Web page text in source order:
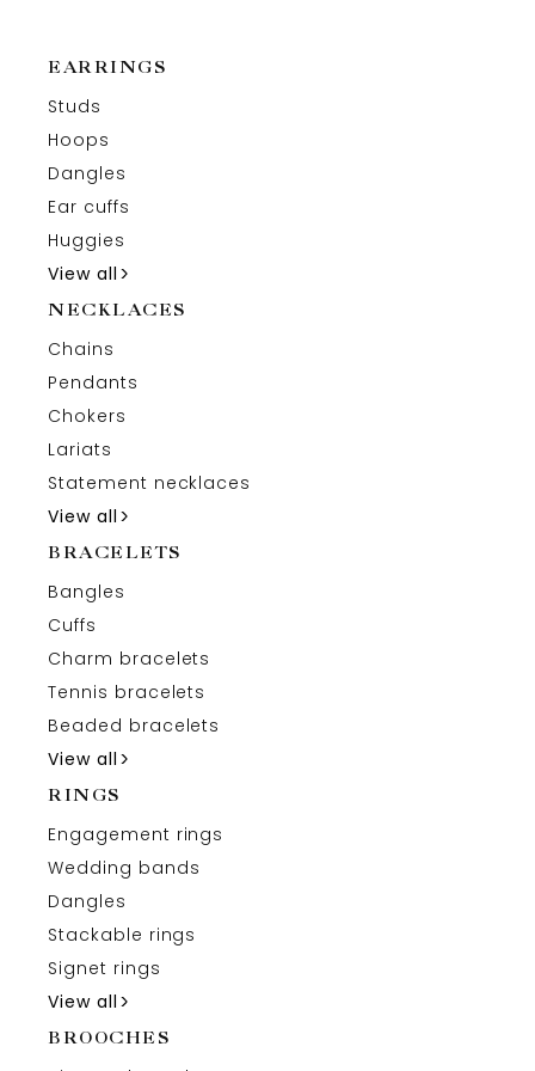
EARRINGS
Studs
Hoops
Dangles
Ear cuffs
Huggies
View all
NECKLACES
Chains
Pendants
Chokers
Lariats
Statement necklaces
View all
BRACELETS
Bangles
Cuffs
Charm bracelets
Tennis bracelets
Beaded bracelets
View all
RINGS
Engagement rings
Wedding bands
Dangles
Stackable rings
Signet rings
View all
BROOCHES